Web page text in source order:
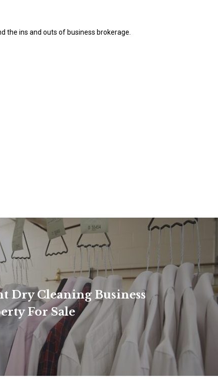
the ins and outs of business brokerage.
Dry Cleaning Business
For Sale